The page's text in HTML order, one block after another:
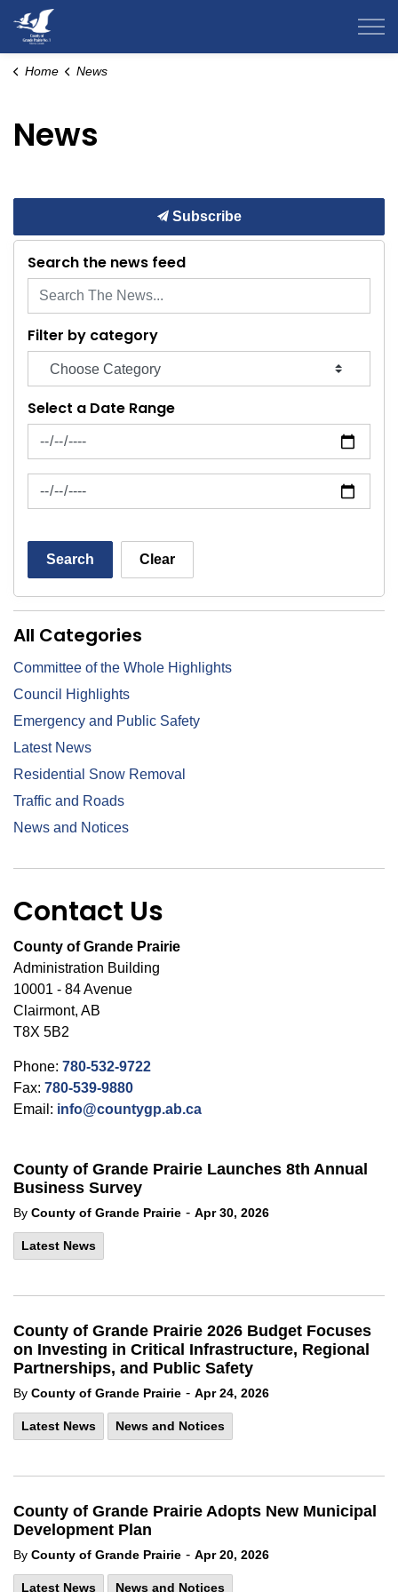
Home News
News
County of Grande Prairie Launches 8th Annual
Business Survey
By County of Grande Prairie - Apr 30, 2026
Latest News
County of Grande Prairie 2026 Budget Focuses
on Investing in Critical Infrastructure, Regional
Partnerships, and Public Safety
By County of Grande Prairie - Apr 24, 2026
Latest News News and Notices
County of Grande Prairie Adopts New Municipal
Development Plan
By County of Grande Prairie - Apr 20, 2026
Latest News News and Notices
Subscribe
Search the news feed
Filter by category
Select a Date Range
News Feed Search Date From
News Feed Search Date To
Search Clear
All Categories
Committee of the Whole Highlights
Council Highlights
Emergency and Public Safety
Latest News
Residential Snow Removal
Traffic and Roads
News and Notices
Contact Us
County of Grande Prairie
Administration Building
10001 - 84 Avenue
Clairmont, AB
T8X 5B2
Phone: 780-532-9722
Fax: 780-539-9880
Email: info@countygp.ab.ca